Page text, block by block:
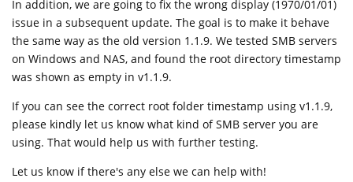
In addition, we are going to fix the wrong display (1970/01/01)
issue in a subsequent update. The goal is to make it behave
the same way as the old version 1.1.9. We tested SMB servers
on Windows and NAS, and found the root directory timestamp
was shown as empty in v1.1.9.
If you can see the correct root folder timestamp using v1.1.9,
please kindly let us know what kind of SMB server you are
using. That would help us with further testing.
Let us know if there's any else we can help with!